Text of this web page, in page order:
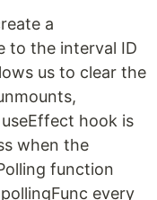
a
to the interval ID
us to clear the
hook is
when the
function
every